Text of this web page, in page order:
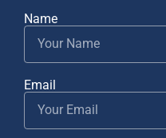
Name
Email